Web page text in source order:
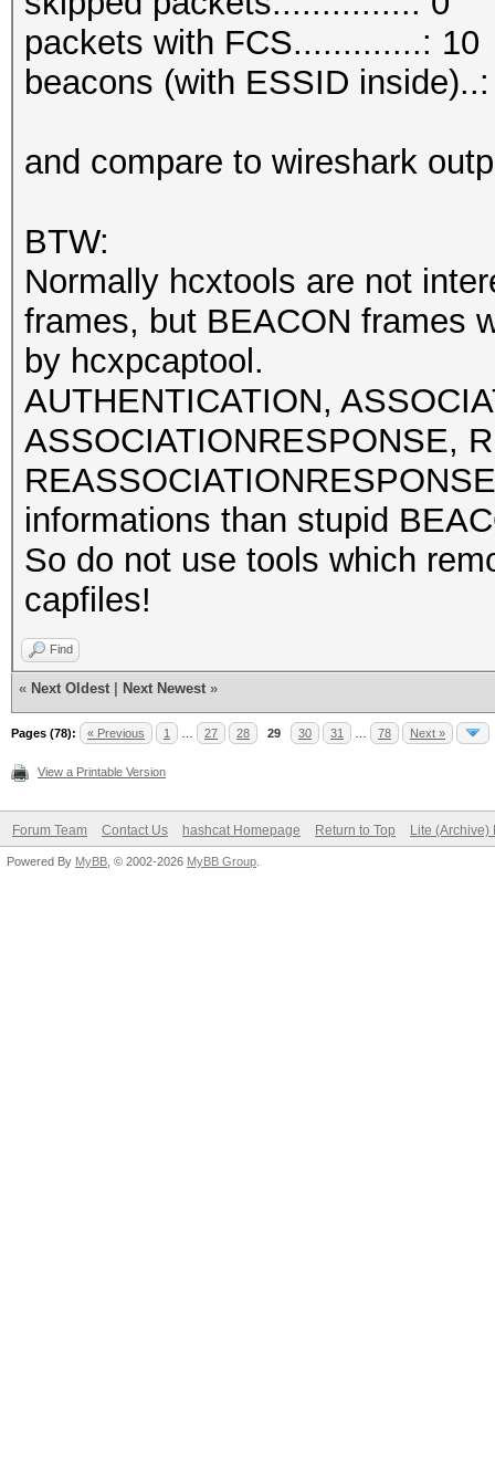
packets with FCS.............: 10
beacons (with ESSID
and compare to wireshark
BTW:
Normally hcxtools are not
frames, but BEACON frames
by hcxpcaptool.
AUTHENTICATION,
ASSOCIATIONRESPONSE,
informations than stupid
So do not use tools which
capfiles!
Find
« Next Oldest Next Newest »
Pages (78): « Previous 1 27 28 29 30 31 78 Next »
View a Printable Version
Forum Team Contact Us hashcat Homepage Return to Top Lite (Archive)
Powered By MyBB , © 2002-2026 MyBB Group